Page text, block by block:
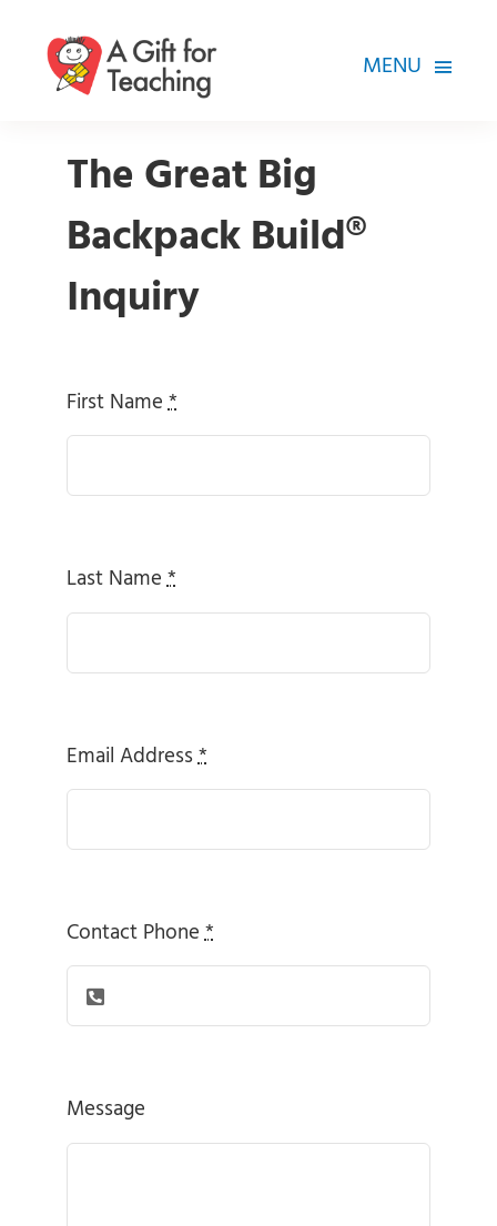
content
MENU
HOW WE HELP
HOW YOU CAN HELP
ABOUT
The Great Big
Backpack Build®
Inquiry
First Name*
Last Name*
Email Address*
Contact Phone*
Message